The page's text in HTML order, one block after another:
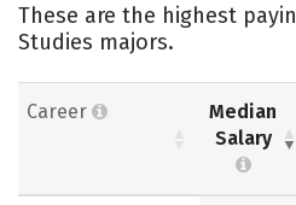
These are the highest
Studies majors.
Career
Median
Salary